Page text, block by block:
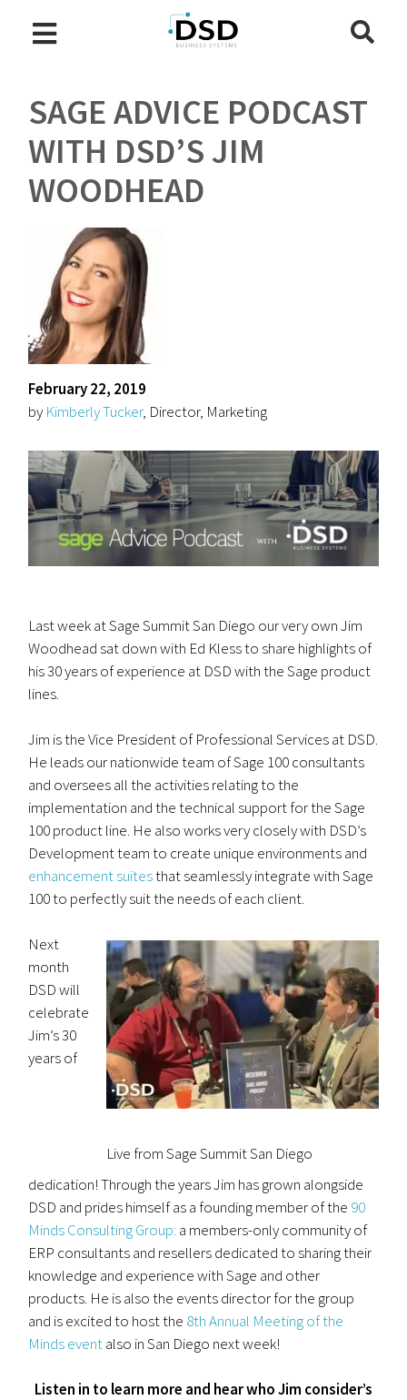
SAGE ADVICE PODCAST
WITH DSD’S JIM
WOODHEAD
February 22, 2019
by Kimberly Tucker, Director, Marketing
Last week at Sage Summit San Diego our very own Jim
Woodhead sat down with Ed Kless to share highlights of
his 30 years of experience at DSD with the Sage product
lines.
Jim is the Vice President of Professional Services at DSD.
He leads our nationwide team of Sage 100 consultants
and oversees all the activities relating to the
implementation and the technical support for the Sage
100 product line. He also works very closely with DSD’s
Development team to create unique environments and
enhancement suitesthat seamlessly integrate with Sage
100 to perfectly suit the needs of each client.
Live from Sage Summit San Diego
Next
month
DSD will
celebrate
Jim’s 30
years of
dedication! Through the years Jim has grown alongside
DSD and prides himself as a founding member of the 90
Minds Consulting Group: a members-only community of
ERP consultants and resellers dedicated to sharing their
knowledge and experience with Sage and other
products. He is also the events director for the group
and is excited to host the 8th Annual Meeting of the
Minds eventalso in San Diego next week!
Listen in to learn more and hear who Jim consider’s